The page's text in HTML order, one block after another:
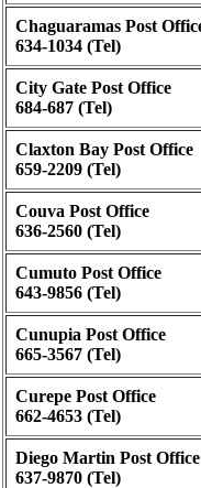
Chaguaramas Post
634-1034 (Tel)
City Gate Post Office
684-687 (Tel)
Claxton Bay Post Office
659-2209 (Tel)
Couva Post Office
636-2560 (Tel)
Cumuto Post Office
643-9856 (Tel)
Cunupia Post Office
665-3567 (Tel)
Curepe Post Office
662-4653 (Tel)
Diego Martin Post Office
637-9870 (Tel)